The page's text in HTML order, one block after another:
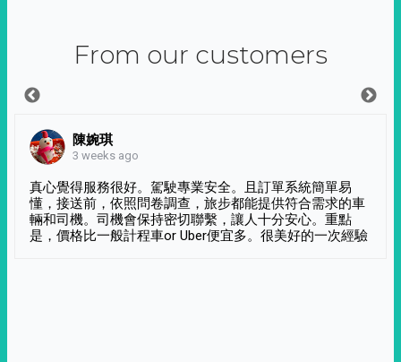
From our customers
陳婉琪
3 weeks ago
真心覺得服務很好。駕駛專業安全。且訂單系統簡單易
懂，接送前，依照問卷調查，旅步都能提供符合需求的車
輛和司機。司機會保持密切聯繫，讓人十分安心。重點
是，價格比一般計程車or Uber便宜多。很美好的一次經驗